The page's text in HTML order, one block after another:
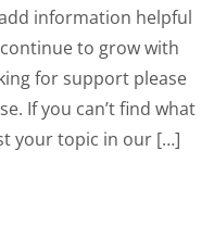
information helpful
to grow with
for support please
If you can’t find what
your topic in our […]